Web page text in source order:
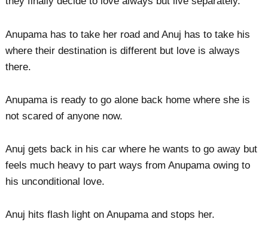
Anupama has to take her road and Anuj has to take his
where their destination is different but love is always
there.
Anupama is ready to go alone back home where she is
not scared of anyone now.
Anuj gets back in his car where he wants to go away but
feels much heavy to part ways from Anupama owing to
his unconditional love.
Anuj hits flash light on Anupama and stops her.